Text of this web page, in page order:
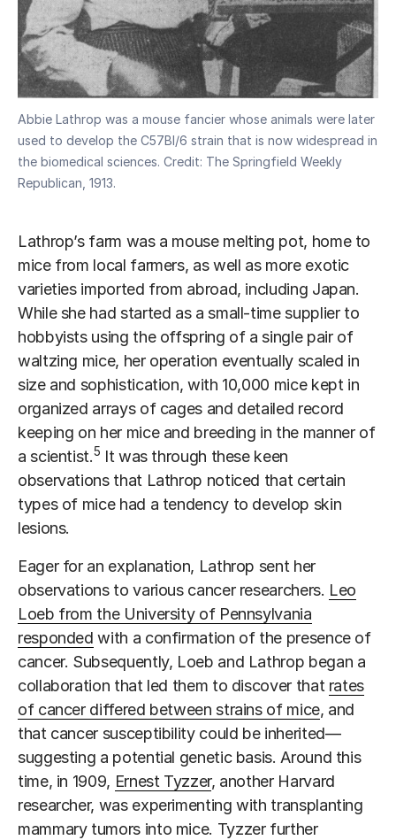
Abbie Lathrop was a mouse fancier whose animals were later
used to develop the C57Bl/6 strain that is now widespread in
the biomedical sciences. Credit: The Springfield Weekly
Republican, 1913.
Lathrop’s farm was a mouse melting pot, home to
mice from local farmers, as well as more exotic
varieties imported from abroad, including Japan.
While she had started as a small-time supplier to
hobbyists using the offspring of a single pair of
waltzing mice, her operation eventually scaled in
size and sophistication, with 10,000 mice kept in
organized arrays of cages and detailed record
keeping on her mice and breeding in the manner of
a scientist.5 It was through these keen
observations that Lathrop noticed that certain
types of mice had a tendency to develop skin
lesions.
Eager for an explanation, Lathrop sent her
observations to various cancer researchers. Leo
Loeb from the University of Pennsylvania
responded with a confirmation of the presence of
cancer. Subsequently, Loeb and Lathrop began a
collaboration that led them to discover that rates
of cancer differed between strains of mice, and
that cancer susceptibility could be inherited—
suggesting a potential genetic basis. Around this
time, in 1909, Ernest Tyzzer, another Harvard
researcher, was experimenting with transplanting
mammary tumors into mice. Tyzzer further